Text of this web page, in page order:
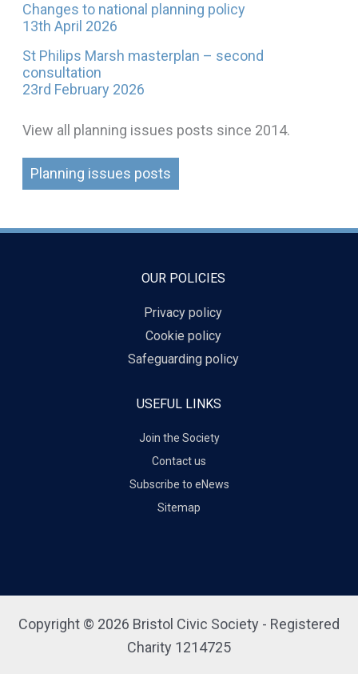
Changes to national planning policy
13th April 2026
St Philips Marsh masterplan – second
consultation
23rd February 2026
View all planning issues posts since 2014.
Planning issues posts
OUR POLICIES
Privacy policy
Cookie policy
Safeguarding policy
USEFUL LINKS
Join the Society
Contact us
Subscribe to eNews
Sitemap
Copyright © 2026 Bristol Civic Society - Registered
Charity 1214725